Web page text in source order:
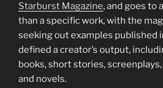
Starburst Magazine, and goes to
than a specific work, with the
seeking out examples published
defined a creator’s output,
books, short stories,
and novels.